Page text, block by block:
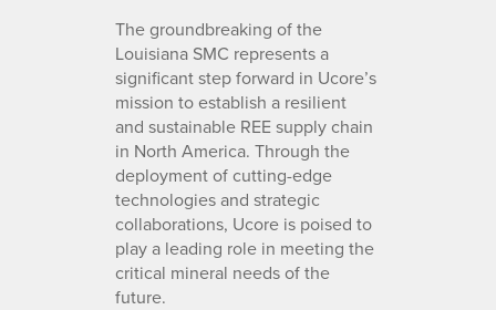
The groundbreaking of the
Louisiana SMC represents a
significant step forward in Ucore’s
mission to establish a resilient
and sustainable REE supply chain
in North America. Through the
deployment of cutting-edge
technologies and strategic
collaborations, Ucore is poised to
play a leading role in meeting the
critical mineral needs of the
future.